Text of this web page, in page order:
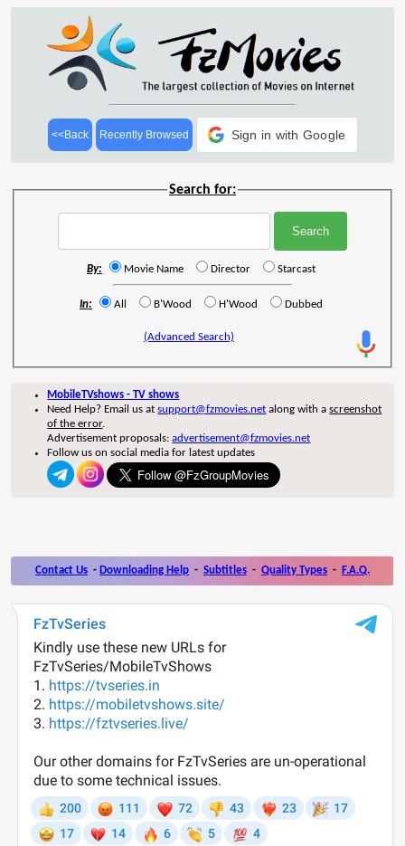
<<Back Recently Browsed Sign in with Google
Search for:
By: Movie Name Director Starcast
In: All B'Wood H'Wood Dubbed
(Advanced Search)
MobileTVshows - TV shows
Need Help? Email us atsupport@fzmovies.net along with ascreenshot
of the error.
Advertisement proposals:advertisement@fzmovies.net
Follow us on social media for latest updates
Contact Us - Downloading Help - Subtitles - Quality Types - F.A.Q.